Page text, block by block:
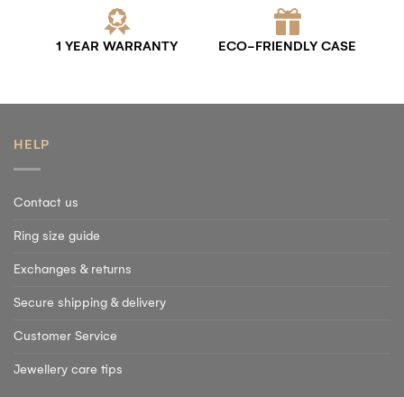
1 YEAR WARRANTY ECO-FRIENDLY CASE
HELP
Contact us
Ring size guide
Exchanges & returns
Secure shipping & delivery
Customer Service
Jewellery care tips